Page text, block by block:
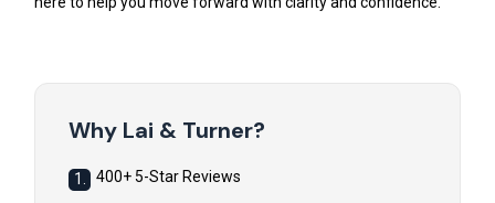
Why Lai & Turner?
1. 400+ 5-Star Reviews